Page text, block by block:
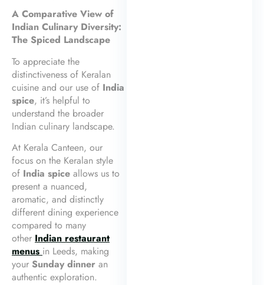
A Comparative View of
Indian Culinary Diversity:
The Spiced Landscape
To appreciate the
distinctiveness of Keralan
cuisine and our use of India
spice, it’s helpful to
understand the broader
Indian culinary landscape.
At Kerala Canteen, our
focus on the Keralan style
of India spice allows us to
present a nuanced,
aromatic, and distinctly
different dining experience
compared to many
other Indian restaurant
menus in Leeds, making
your Sunday dinner an
authentic exploration.